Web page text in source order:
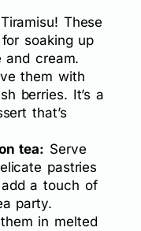
Tiramisu! These
soaking up
and cream.
them with
berries. It’s a
that’s
tea: Serve
pastries
a touch of
party.
in melted